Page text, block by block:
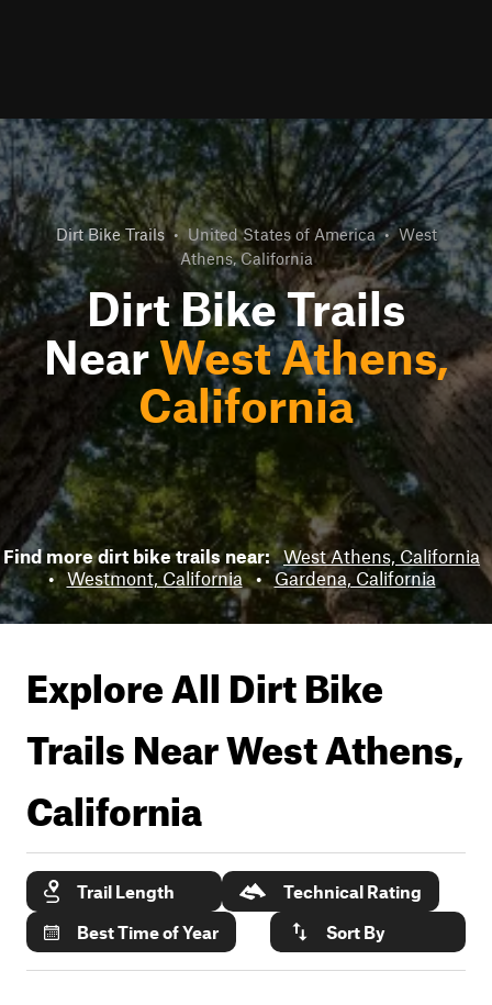
Dirt Bike Trails • United States of America • West
Athens, California
Dirt Bike Trails
Near West Athens,
California
Find more dirt bike trails near: West Athens, California
• Westmont, California • Gardena, California
Explore All Dirt Bike
Trails NearWest Athens,
California
Trail Length
Technical Rating
Best Time of Year
Sort By